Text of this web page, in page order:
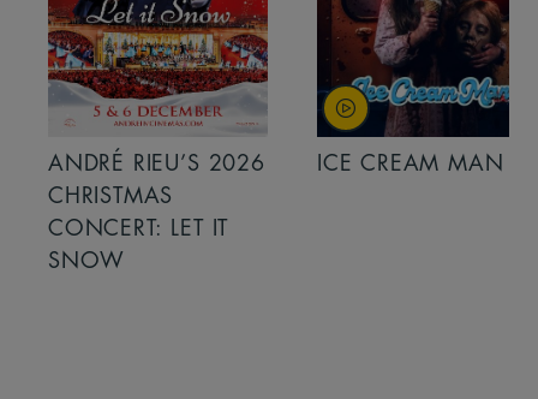
ANDRÉ RIEU’S 2026
CHRISTMAS
CONCERT: LET IT
SNOW
ICE CREAM MAN